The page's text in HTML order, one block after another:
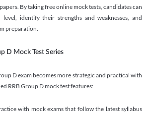
By taking free online mock tests, candidates can
level, identify their strengths and weaknesses, and
preparation.
D Mock Test Series
D exam becomes more strategic and practical with
RRB Group D mock test features:
with mock exams that follow the latest syllabus